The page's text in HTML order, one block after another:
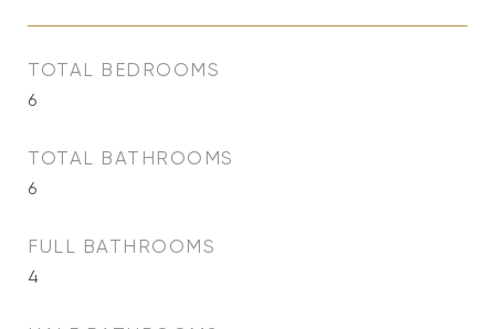
TOTAL BEDROOMS
6
TOTAL BATHROOMS
6
FULL BATHROOMS
4